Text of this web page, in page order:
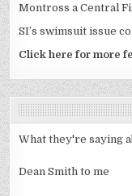
Montross a Central
SI’s swimsuit issue
Click here for more
What they're saying
Dean Smith to me